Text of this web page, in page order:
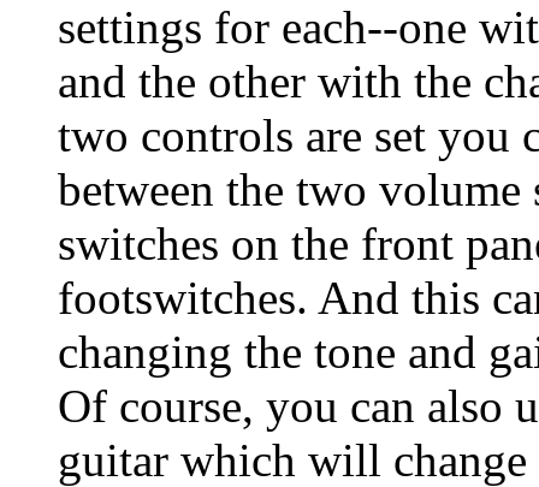
settings for each--one
and the other with the
two controls are set you
between the two
switches on the front
footswitches. And this
changing the tone and
Of course, you can also
guitar which will change